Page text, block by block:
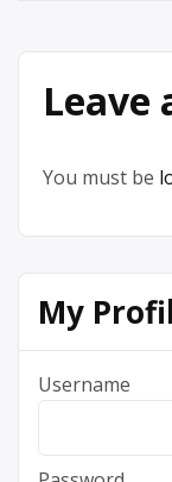
Leave
You must be
My
Username